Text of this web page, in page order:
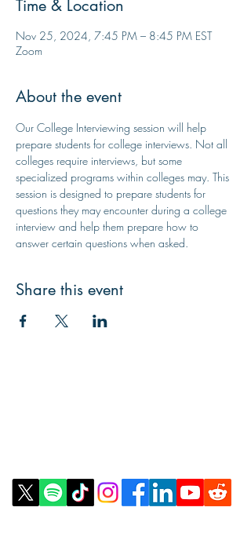
Time & Location
Nov 25, 2024, 7:45 PM – 8:45 PM EST
Zoom
About the event
Our College Interviewing session will help
prepare students for college interviews. Not all
colleges require interviews, but some
specialized programs within colleges may. This
session is designed to prepare students for
questions they may encounter during a college
interview and help them prepare how to
answer certain questions when asked.
Share this event